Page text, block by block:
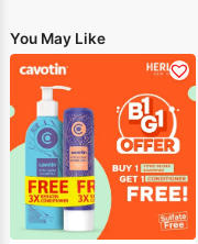
You May Like